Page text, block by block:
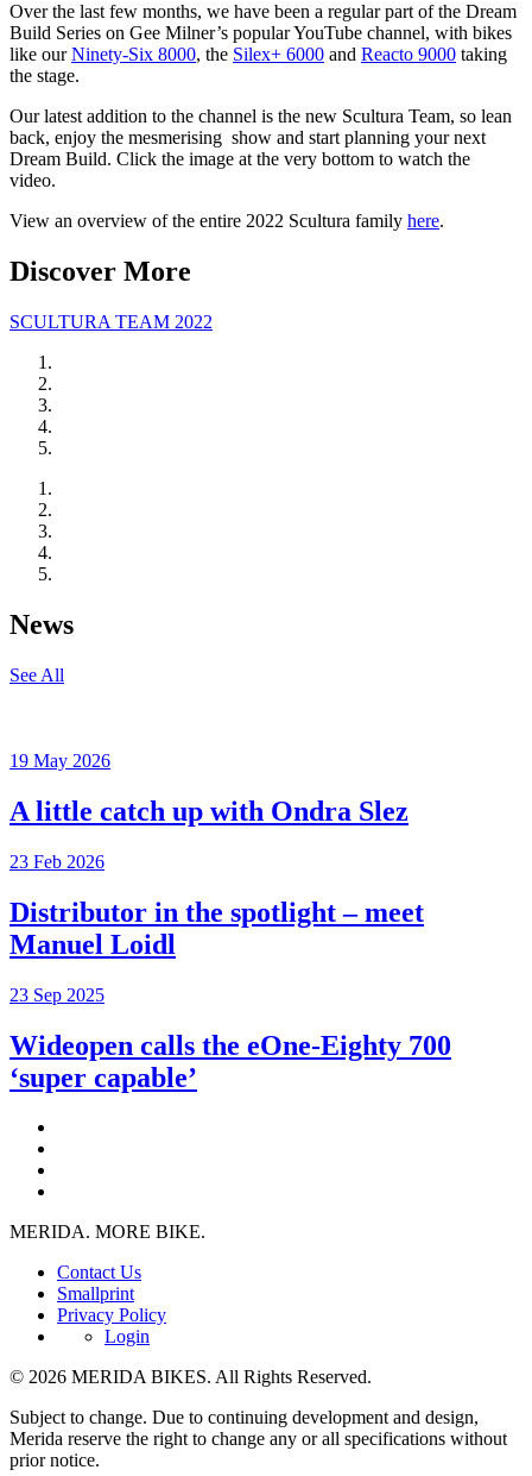
Over the last few months, we have been a regular part of the Dream
Build Series on Gee Milner’s popular YouTube channel, with bikes
like ourNinety-Six 8000, the Silex+ 6000 and Reacto 9000 taking
the stage.
Our latest addition to the channel is the new Scultura Team, so lean
back, enjoy the mesmerising show and start planning your next
Dream Build. Click the image at the very bottom to watch the
video.
View an overview of the entire 2022 Scultura family here.
Discover More
SCULTURA TEAM 2022
News
See All
19 May 2026
A little catch up with Ondra Slez
23 Feb 2026
Distributor in the spotlight – meet
Manuel Loidl
23 Sep 2025
Wideopen calls the eOne-Eighty 700
‘super capable’
MERIDA. MORE BIKE.
Contact Us
Smallprint
Privacy Policy
Login
© 2026 MERIDA BIKES. All Rights Reserved.
Subject to change. Due to continuing development and design,
Merida reserve the right to change any or all specifications without
prior notice.